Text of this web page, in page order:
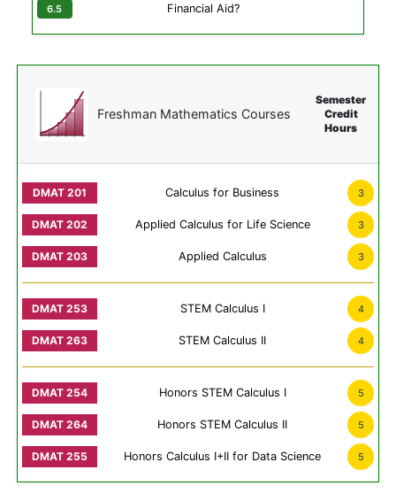
Financial Aid?
Freshman Mathematics Courses
Semester
Credit
Hours
Calculus for Business 3
Applied Calculus for Life Science 3
Applied Calculus 3
STEM Calculus I 4
STEM Calculus II 4
Honors STEM Calculus I 5
Honors STEM Calculus II 5
Honors Calculus I+II for Data Science 5